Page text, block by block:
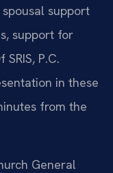
support
support for
P.C.
in these
from the
General